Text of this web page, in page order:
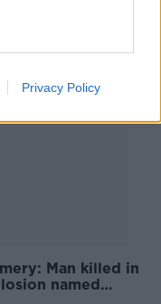
Privacy Policy
Man killed in
named